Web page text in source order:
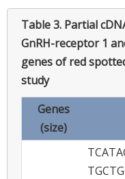
Table 3. Partial
GnRH-receptor 1
genes of red
study
Genes
(size)